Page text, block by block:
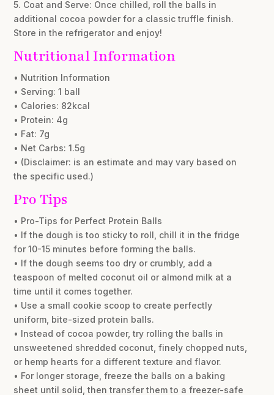
5. Coat and Serve: Once chilled, roll the balls in
additional cocoa powder for a classic truffle finish.
Store in the refrigerator and enjoy!
Nutritional Information
• Nutrition Information
• Serving: 1 ball
• Calories: 82kcal
• Protein: 4g
• Fat: 7g
• Net Carbs: 1.5g
• (Disclaimer: is an estimate and may vary based on
the specific used.)
Pro Tips
• Pro-Tips for Perfect Protein Balls
• If the dough is too sticky to roll, chill it in the fridge
for 10-15 minutes before forming the balls.
• If the dough seems too dry or crumbly, add a
teaspoon of melted coconut oil or almond milk at a
time until it comes together.
• Use a small cookie scoop to create perfectly
uniform, bite-sized protein balls.
• Instead of cocoa powder, try rolling the balls in
unsweetened shredded coconut, finely chopped nuts,
or hemp hearts for a different texture and flavor.
• For longer storage, freeze the balls on a baking
sheet until solid, then transfer them to a freezer-safe